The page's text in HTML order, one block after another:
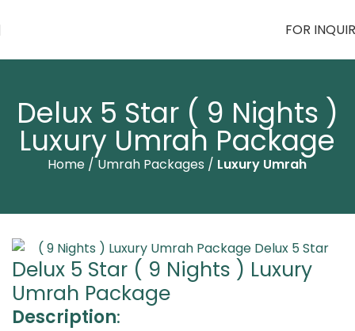
FOR
Delux 5 Star ( 9 Nights )
Luxury Umrah Package
Home Umrah Packages Luxury Umrah
Delux 5 Star ( 9 Nights ) Luxury
Umrah Package
Description: